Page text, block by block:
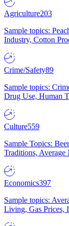
Agriculture203
Sample topics:
Industry, Cotton
Crime/Safety89
Sample topics:
Drug Use, Human
Culture559
Sample Topics:
Traditions, Average
Economics397
Sample topics:
Living, Gas Prices,